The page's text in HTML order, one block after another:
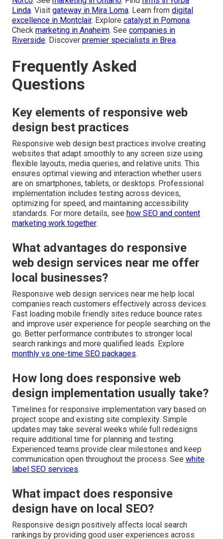
Linda. Visit gateway in Mira Loma. Learn from digital
excellence in Montclair. Explore catalyst in Pomona.
Check marketing in Anaheim. See companies in
Riverside. Discover premier specialists in Brea.
Frequently Asked
Questions
Key elements of responsive web
design best practices
Responsive web design best practices involve creating
websites that adapt smoothly to any screen size using
flexible layouts, media queries, and relative units. This
ensures optimal viewing and interaction whether users
are on smartphones, tablets, or desktops. Professional
implementation includes testing across devices,
optimizing for speed, and maintaining accessibility
standards. For more details, see how SEO and content
marketing work together.
What advantages do responsive
web design services near me offer
local businesses?
Responsive web design services near me help local
companies reach customers effectively across devices.
Fast loading mobile friendly sites reduce bounce rates
and improve user experience for people searching on the
go. Better performance contributes to stronger local
search rankings and more qualified leads. Explore
monthly vs one-time SEO packages.
How long does responsive web
design implementation usually take?
Timelines for responsive implementation vary based on
project scope and existing site complexity. Simple
updates may take several weeks while full redesigns
require additional time for planning and testing.
Experienced teams provide clear milestones and keep
communication open throughout the process. See white
label SEO services.
What impact does responsive
design have on local SEO?
Responsive design positively affects local search
rankings by providing good user experiences across